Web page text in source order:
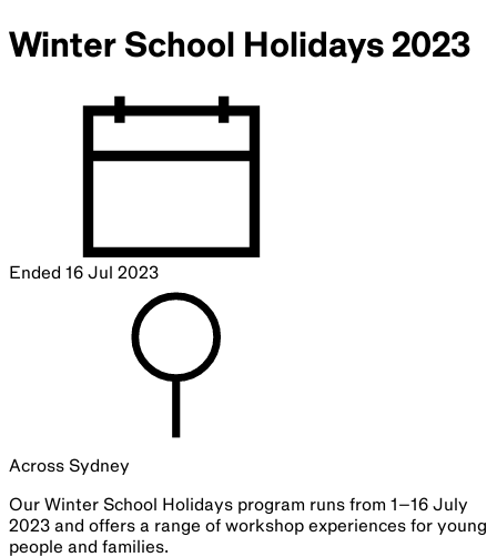
Winter School Holidays 2023
Ended 16 Jul 2023
Across Sydney
Our Winter School Holidays program runs from 1–16 July
2023 and offers a range of workshop experiences for young
people and families.